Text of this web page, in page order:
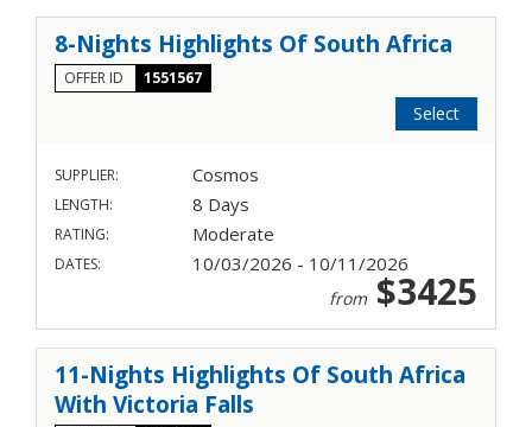
8-Nights Highlights Of South Africa
OFFER ID 1551567
Select
SUPPLIER: Cosmos
LENGTH: 8 Days
RATING: Moderate
DATES: 10/03/2026 - 10/11/2026
from$3425
11-Nights Highlights Of South Africa
With Victoria Falls